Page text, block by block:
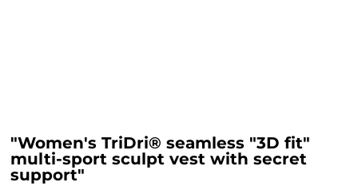
"Women's TriDri® seamless "3D fit"
multi-sport sculpt vest with secret
support"